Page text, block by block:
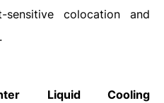
colocation and
Liquid Cooling